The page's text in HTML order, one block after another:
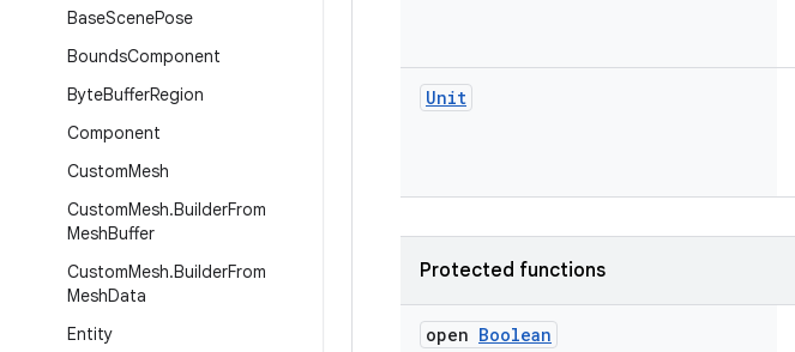
BaseScenePose
BoundsComponent
ByteBufferRegion
Component
CustomMesh
CustomMesh.BuilderFrom
MeshBuffer
CustomMesh.BuilderFrom
MeshData
Entity
Unit
Protected functions
open Boolean